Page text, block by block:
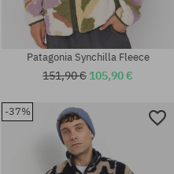
Available sizes:
Patagonia Synchilla Fleece
151,90 € 105,90 €
-37%